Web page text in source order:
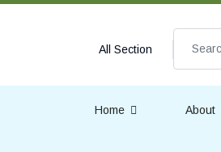
All Section
Search
Home About